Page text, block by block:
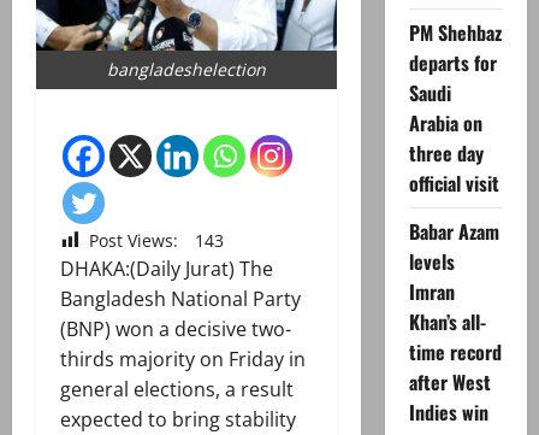
bangladeshelection
Post Views: 143
DHAKA:(Daily Jurat) The
Bangladesh National Party
(BNP) won a decisive two-
thirds majority on Friday in
general elections, a result
expected to bring stability
PM Shehbaz
departs for
Saudi
Arabia on
three day
official visit
Babar Azam
levels
Imran
Khan’s all-
time record
after West
Indies win